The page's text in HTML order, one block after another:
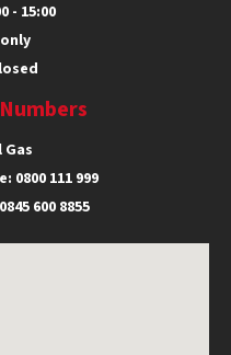
- 15:00
0800 111 999
0845 600 8855